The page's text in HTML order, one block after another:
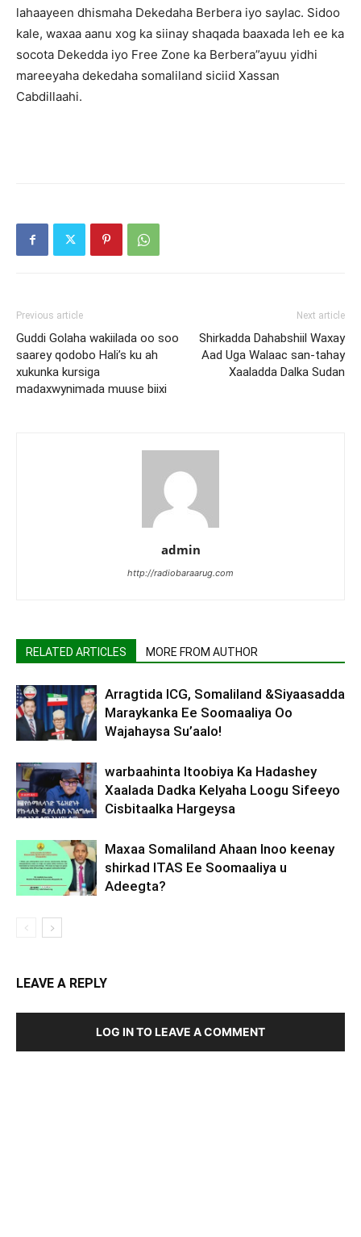
lahaayeen dhismaha Dekedaha Berbera iyo saylac. Sidoo
kale, waxaa aanu xog ka siinay shaqada baaxada leh ee ka
socota Dekedda iyo Free Zone ka Berbera”ayuu yidhi
mareeyaha dekedaha somaliland siciid Xassan
Cabdillaahi.
Previous article
Guddi Golaha wakiilada oo soo
saarey qodobo Hali’s ku ah
xukunka kursiga
madaxwynimada muuse biixi
Next article
Shirkadda Dahabshiil Waxay
Aad Uga Walaac san-tahay
Xaaladda Dalka Sudan
admin
http://radiobaraarug.com
RELATED ARTICLES MORE FROM AUTHOR
Arragtida ICG, Somaliland &Siyaasadda
Maraykanka Ee Soomaaliya Oo
Wajahaysa Su’aalo!
warbaahinta Itoobiya Ka Hadashey
Xaalada Dadka Kelyaha Loogu Sifeeyo
Cisbitaalka Hargeysa
Maxaa Somaliland Ahaan Inoo keenay
shirkad ITAS Ee Soomaaliya u
Adeegta?
LEAVE A REPLY
LOG IN TO LEAVE A COMMENT